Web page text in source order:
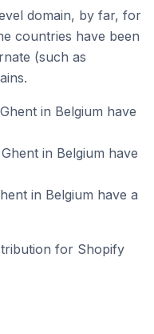
domain, by far, for
countries have been
(such as
in Belgium have
in Belgium have
in Belgium have a
for Shopify